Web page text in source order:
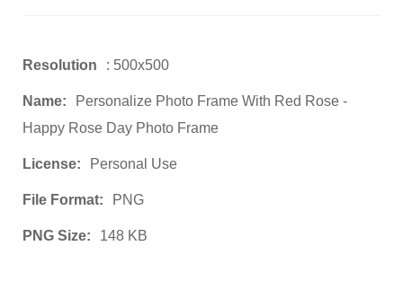
Resolution : 500x500
Name:
Personalize Photo Frame With Red Rose -
Happy Rose Day Photo Frame
License: Personal Use
File Format: PNG
PNG Size: 148 KB